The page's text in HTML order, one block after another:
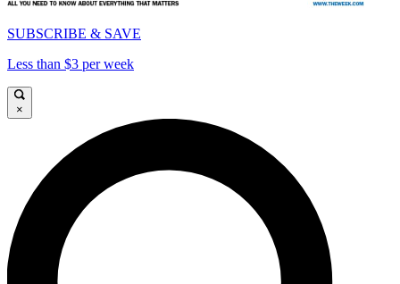
SUBSCRIBE & SAVE
Less than $3 per week
×